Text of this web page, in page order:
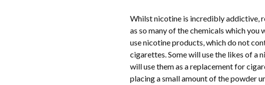
Whilst nicotine is incredibly addictive,
as so many of the chemicals which
use nicotine products, which do not
cigarettes. Some will use the likes of a
will use them as a replacement for
placing a small amount of the powder